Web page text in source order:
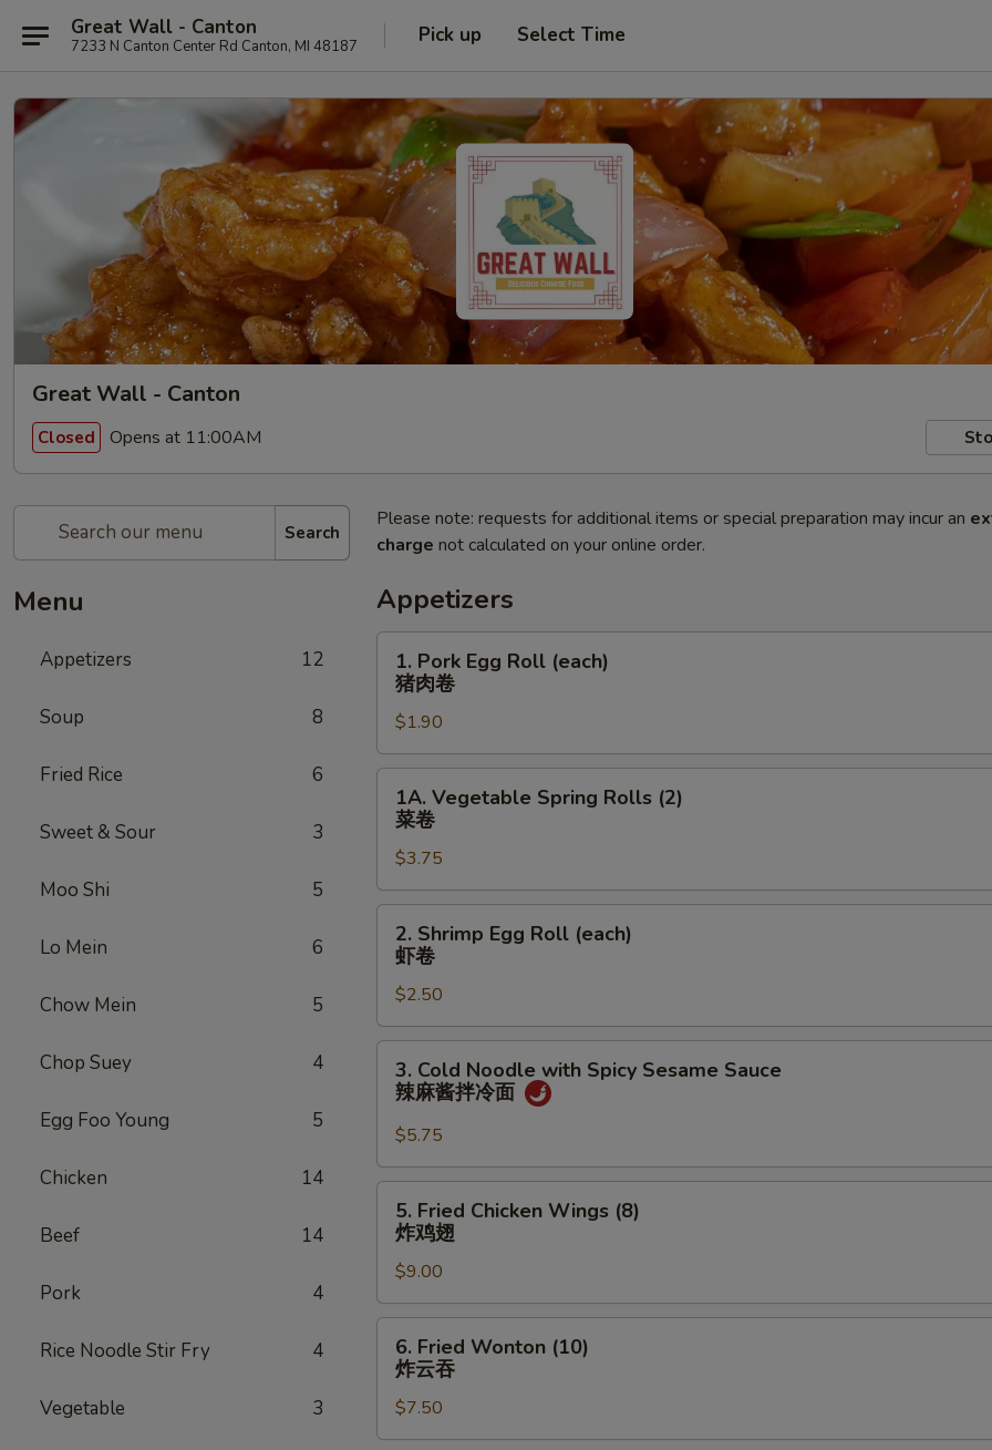
Great Wall - Canton
7233 N Canton Center Rd Canton, MI 48187 Pick up Select Time
Great Wall - Canton
Closed Opens at 11:00AM
Search
Menu
Appetizers 12
Soup 8
Fried Rice 6
Sweet & Sour 3
Moo Shi 5
Lo Mein 6
Chow Mein 5
Chop Suey 4
Egg Foo Young 5
Chicken 14
Beef 14
Pork 4
Rice Noodle Stir Fry 4
Vegetable 3
Please note: requests for additional items or special preparation may incur an
charge not calculated on your online order.
Appetizers
Pork
Egg
Roll
(each)
猪
1. Pork Egg Roll (each)
猪肉卷
$1.90
Vegetable
Spring
Rolls
(2)
菜
1A. Vegetable Spring Rolls (2)
菜卷
$3.75
Shrimp
Egg
Roll
(each)
虾
2. Shrimp Egg Roll (each)
虾卷
$2.50
Cold
Noodle
with
Spicy
Sesame
Sauce
拌
3. Cold Noodle with Spicy Sesame Sauce
辣麻酱拌冷面
$5.75
Fried
Chicken
Wings
(8)
炸
5. Fried Chicken Wings (8)
炸鸡翅
$9.00
Fried
Wonton
(10)
炸
6. Fried Wonton (10)
炸云吞
$7.50